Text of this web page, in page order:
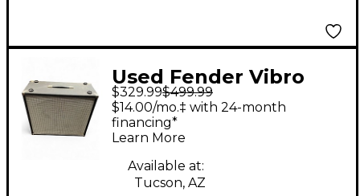
Used Fender Vibro
King VK-212B 140W
2x12 Guitar Cabinet
$329.99$499.99
$14.00/mo.‡ with 24-month
financing*
Learn More
Available at:
Tucson, AZ